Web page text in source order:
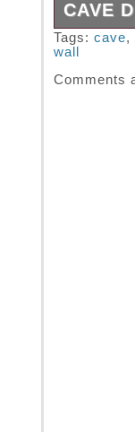
CAVE
LOT of 3
All are
Not
Tags: cave,
wall
Comments